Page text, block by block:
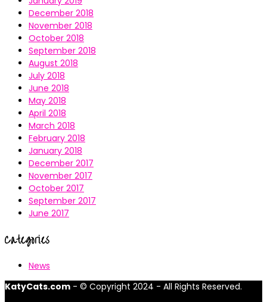
December 2018
November 2018
October 2018
September 2018
August 2018
July 2018
June 2018
May 2018
April 2018
March 2018
February 2018
January 2018
December 2017
November 2017
October 2017
September 2017
June 2017
Categories
News
KatyCats.com - © Copyright 2024 - All Rights Reserved.